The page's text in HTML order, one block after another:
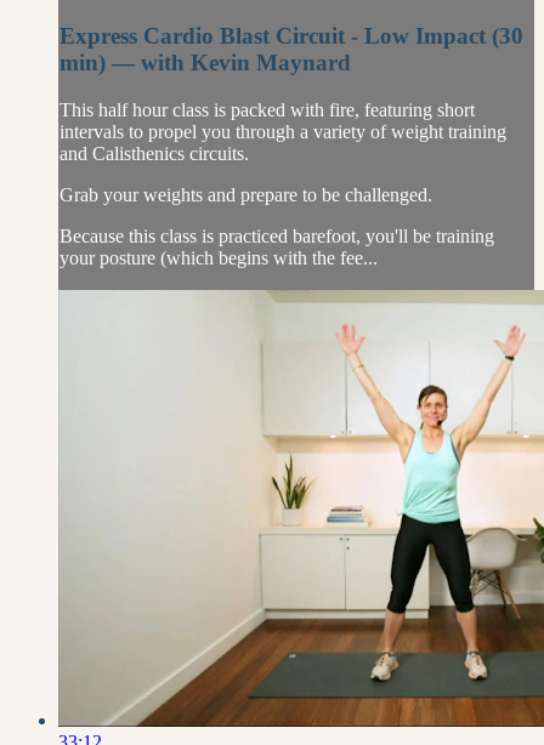
Express Cardio Blast Circuit - Low Impact (30
min) — with Kevin Maynard
This half hour class is packed with fire, featuring short
intervals to propel you through a variety of weight training
and Calisthenics circuits.
Grab your weights and prepare to be challenged.
Because this class is practiced barefoot, you'll be training
your posture (which begins with the fee...